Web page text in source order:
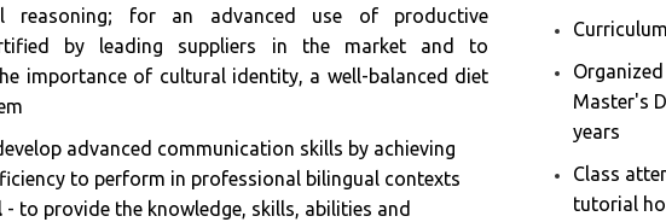
reasoning; for an advanced use of productive
by leading suppliers in the market and to
importance of cultural identity, a well-balanced diet
advanced communication skills by achieving
to perform in professional bilingual contexts
- to provide the knowledge, skills, abilities and
Master's
years
Class
tutorial